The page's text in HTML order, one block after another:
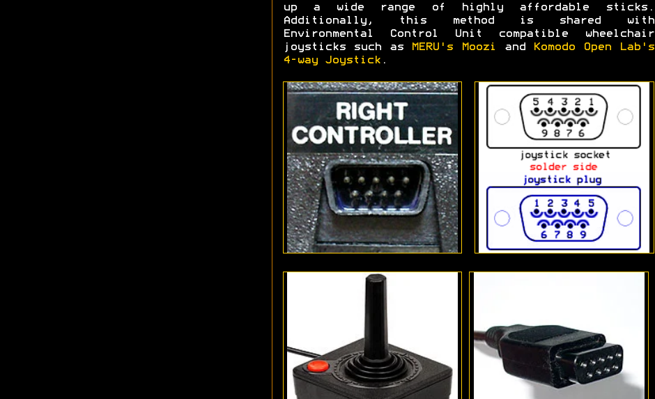
up a wide range of highly affordable sticks.
Additionally, this method is shared with
Environmental Control Unit compatible wheelchair
joysticks such as
MERU's Moozi and
Komodo Open Lab's
4-way Joystick.